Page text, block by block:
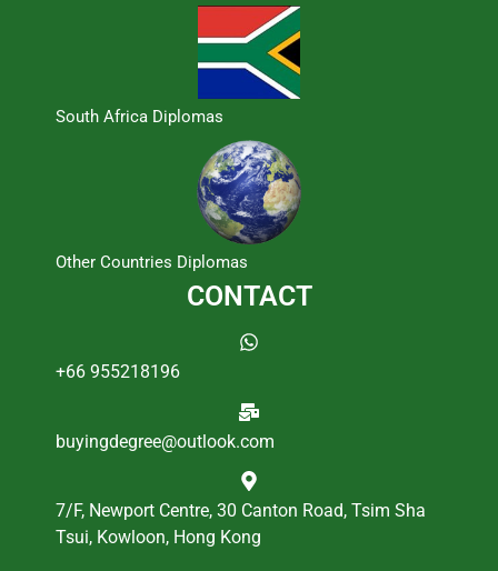
South Africa Diplomas
Other Countries Diplomas
CONTACT
+66 955218196
buyingdegree@outlook.com
7/F, Newport Centre, 30 Canton Road, Tsim Sha
Tsui, Kowloon, Hong Kong